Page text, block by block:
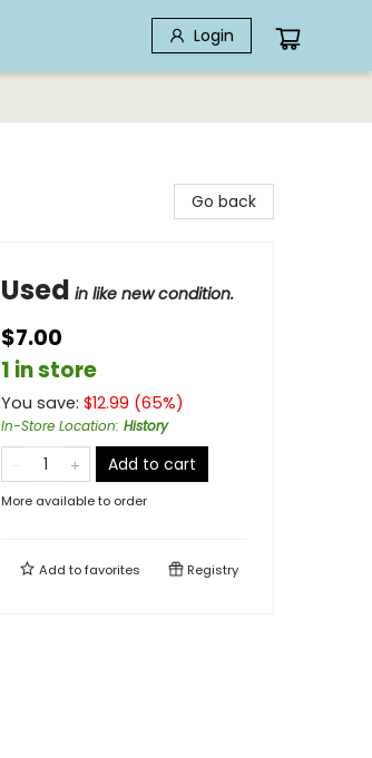
Login
Go back
Used in like new condition.
$7.00
1 in store
You save: $12.99 (65%)
In-Store Location: History
Add to cart
More available to order
Add tofavorites Registry